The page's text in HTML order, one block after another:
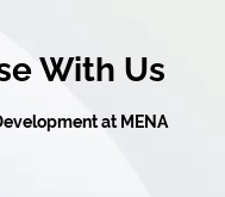
With Us
at MENA